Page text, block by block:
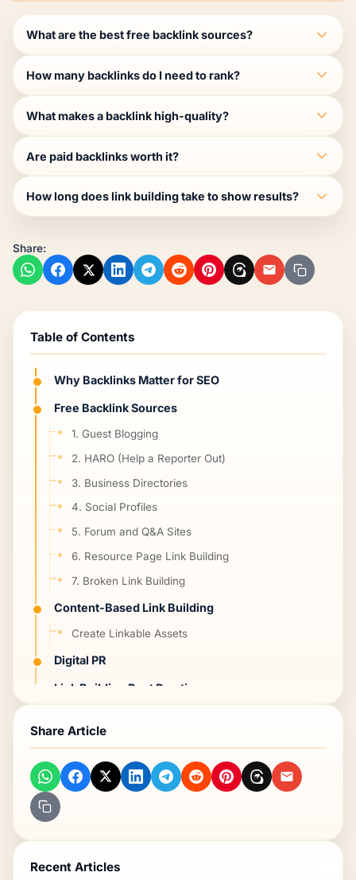
What are the best free backlink sources?
How many backlinks do I need to rank?
What makes a backlink high-quality?
Are paid backlinks worth it?
How long does link building take to show results?
Share:
Table of Contents
Why Backlinks Matter for SEO
Free Backlink Sources
1. Guest Blogging
2. HARO (Help a Reporter Out)
3. Business Directories
4. Social Profiles
5. Forum and Q&A Sites
6. Resource Page Link Building
7. Broken Link Building
Content-Based Link Building
Create Linkable Assets
Digital PR
Link Building Best Practices
Frequently Asked Questions
Free sources?
How many?
Paid links?
Timeline?
Share Article
Recent Articles